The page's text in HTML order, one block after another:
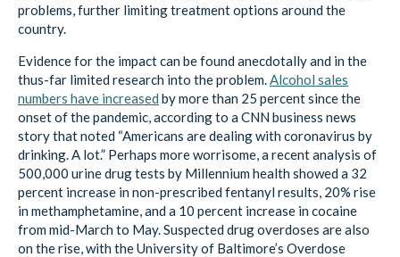
problems, further limiting treatment options around the
country.
Evidence for the impact can be found anecdotally and in the
thus-far limited research into the problem.Alcohol sales
numbers have increased by more than 25 percent since the
onset of the pandemic, according to a CNN business news
story that noted “Americans are dealing with coronavirus by
drinking. A lot.” Perhaps more worrisome, a recent analysis of
500,000 urine drug tests by Millennium health showed a 32
percent increase in non-prescribed fentanyl results, 20% rise
in methamphetamine, and a 10 percent increase in cocaine
from mid-March to May. Suspected drug overdoses are also
on the rise, with the University of Baltimore’s Overdose